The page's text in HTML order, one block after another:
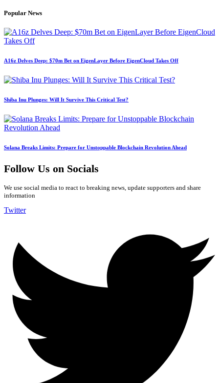
Popular News
A16z Delves Deep: $70m Bet on EigenLayer Before EigenCloud Takes Off
Shiba Inu Plunges: Will It Survive This Critical Test?
Solana Breaks Limits: Prepare for Unstoppable Blockchain Revolution Ahead
Follow Us on Socials
We use social media to react to breaking news, update supporters and share
information
Twitter